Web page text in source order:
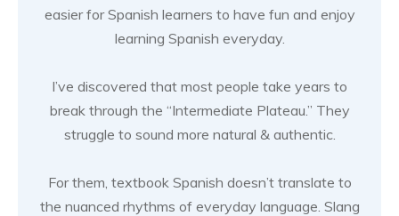
easier for Spanish learners to have fun and enjoy
learning Spanish everyday.
I’ve discovered that most people take years to
break through the “Intermediate Plateau.” They
struggle to sound more natural & authentic.
For them, textbook Spanish doesn’t translate to
the nuanced rhythms of everyday language. Slang